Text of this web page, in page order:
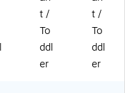
t /
To
ddl
er
t /
To
ddl
er